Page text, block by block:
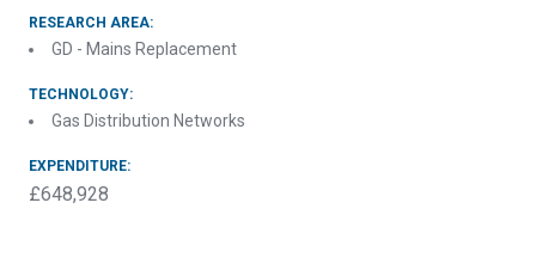
RESEARCH AREA:
GD - Mains Replacement
TECHNOLOGY:
Gas Distribution Networks
EXPENDITURE:
£648,928